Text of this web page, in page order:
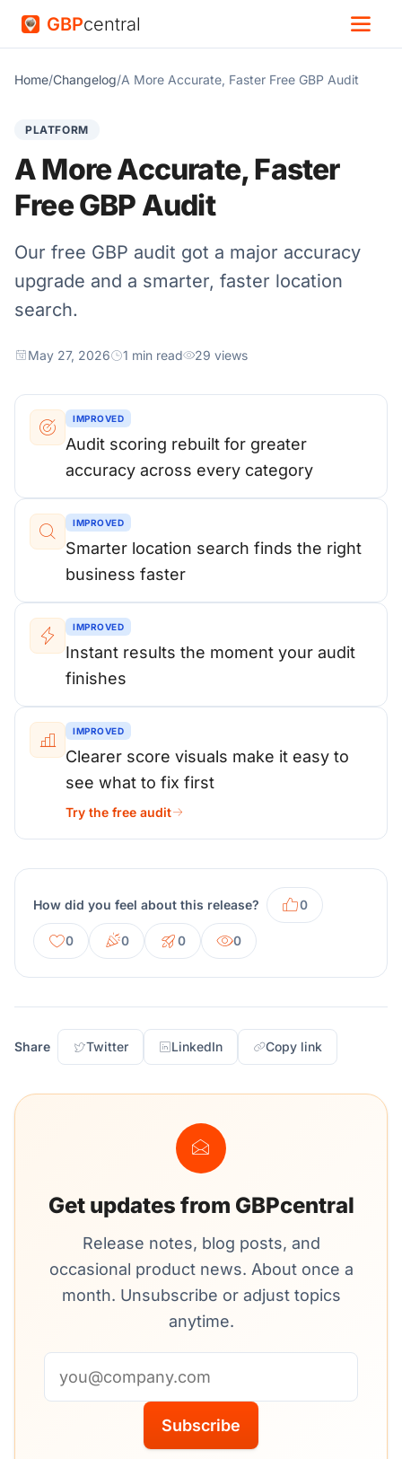
GBPcentral
Home/Changelog/A More Accurate, Faster Free GBP Audit
PLATFORM
A More Accurate, Faster
Free GBP Audit
Our free GBP audit got a major accuracy
upgrade and a smarter, faster location
search.
May 27, 2026 1 min read 29 views
IMPROVED
Audit scoring rebuilt for greater
accuracy across every category
IMPROVED
Smarter location search finds the right
business faster
IMPROVED
Instant results the moment your audit
finishes
IMPROVED
Clearer score visuals make it easy to
see what to fix first
Try the free audit
How did you feel about this release? 0
0 0 0 0
Share Twitter LinkedIn Copy link
Get updates from GBPcentral
Release notes, blog posts, and
occasional product news. About once a
month. Unsubscribe or adjust topics
anytime.
Subscribe